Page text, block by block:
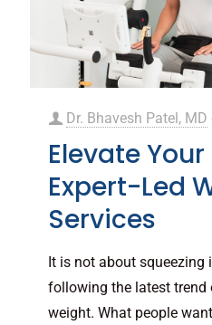
Dr. Bhavesh Patel, MD
Elevate
Expert-Led
Services
It is not about squeezing
following the latest trend
weight. What people